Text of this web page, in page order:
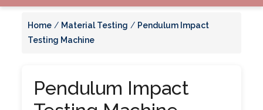
Home / Material Testing / Pendulum Impact
Testing Machine
Pendulum Impact